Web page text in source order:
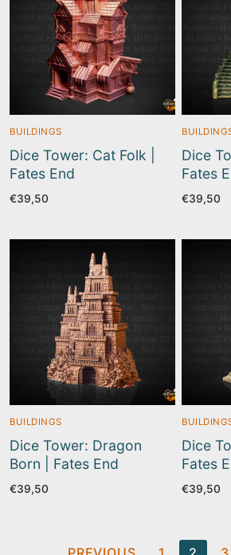
BUILDINGS
Dice Tower: Cat Folk |
Fates End
€39,50
Dice
Fates
€39,50
BUILDINGS
Dice Tower: Dragon
Born | Fates End
€39,50
Dice
Fates
€39,50